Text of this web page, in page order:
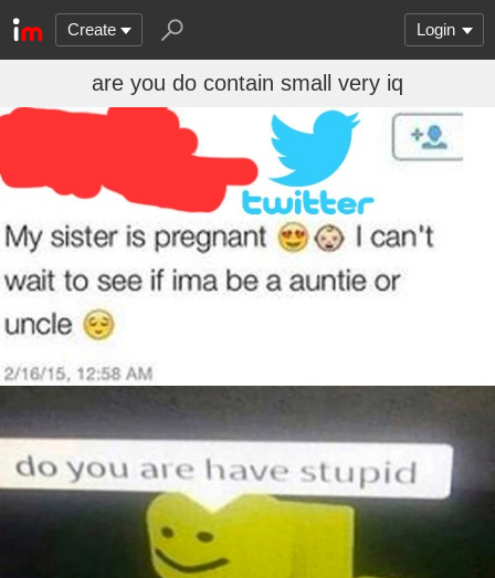
Create Login
are you do contain small very iq